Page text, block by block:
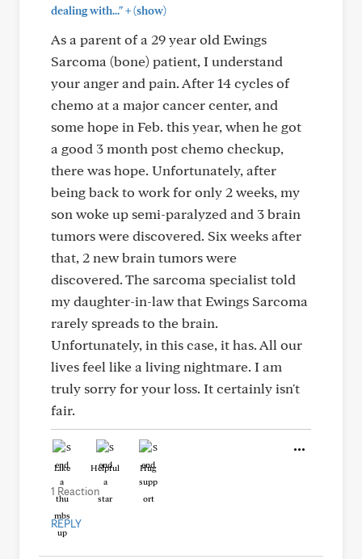
dealing with..."+(show)
As a parent of a 29 year old Ewings
Sarcoma (bone) patient, I understand
your anger and pain. After 14 cycles of
chemo at a major cancer center, and
some hope in Feb. this year, when he got
a good 3 month post chemo checkup,
there was hope. Unfortunately, after
being back to work for only 2 weeks, my
son woke up semi-paralyzed and 3 brain
tumors were discovered. Six weeks after
that, 2 new brain tumors were
discovered. The sarcoma specialist told
my daughter-in-law that Ewings Sarcoma
rarely spreads to the brain.
Unfortunately, in this case, it has. All our
lives feel like a living nightmare. I am
truly sorry for your loss. It certainly isn't
fair.
Like Helpful Hug
1 Reaction
REPLY